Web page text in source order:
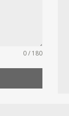
0 / 180